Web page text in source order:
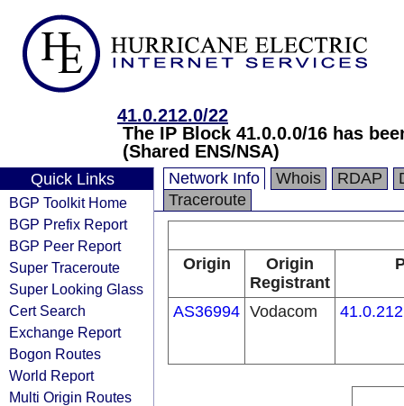
41.0.212.0/22
The IP Block 41.0.0.0/16 has
(Shared ENS/NSA)
Quick Links
BGP Toolkit Home
BGP Prefix Report
BGP Peer Report
Super Traceroute
Super Looking Glass
Cert Search
Exchange Report
Bogon Routes
World Report
Multi Origin Routes
Network Info Whois RDAP
Traceroute
Origin
Origin
Registrant
AS36994 Vodacom